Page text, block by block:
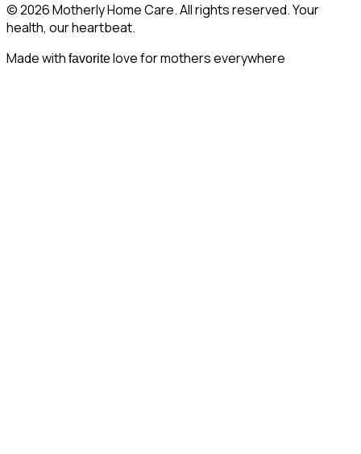
© 2026 Motherly Home Care. All rights reserved. Your
health, our heartbeat.
Made with favoritelove for mothers everywhere